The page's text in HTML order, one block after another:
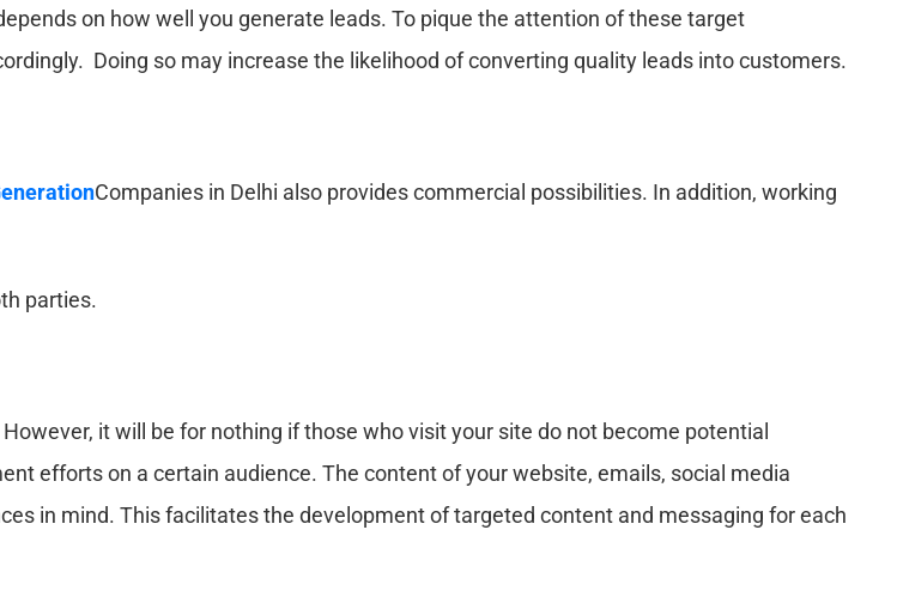
on how well you generate leads. To pique the attention of these target
Doing so may increase the likelihood of converting quality leads into customers.
Companies in Delhi also provides commercial possibilities. In addition, working
parties.
it will be for nothing if those who visit your site do not become potential
efforts on a certain audience. The content of your website, emails, social media
in mind. This facilitates the development of targeted content and messaging for each